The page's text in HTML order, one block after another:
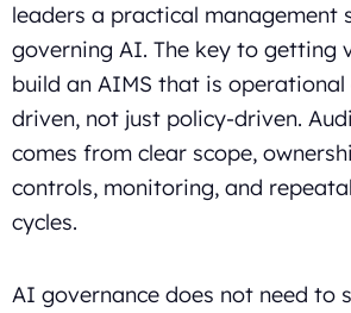
leaders a practical management
governing AI. The key to getting
build an AIMS that is operational
driven, not just policy-driven.
comes from clear scope,
controls, monitoring, and
cycles.
AI governance does not need to